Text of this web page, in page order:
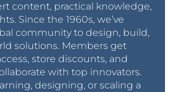
content, practical knowledge,
Since the 1960s, we’ve
community to design, build,
solutions. Members get
store discounts, and
with top innovators.
designing, or scaling a